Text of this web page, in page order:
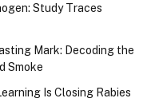
Study Traces
Mark: Decoding the
Smoke
Is Closing Rabies